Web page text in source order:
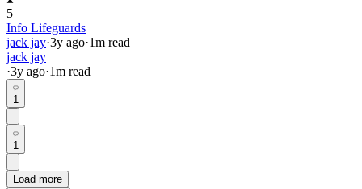
5
Info Lifeguards
jack jay·3y ago·1m read
jack jay
·3y ago·1m read
1
1
Load more